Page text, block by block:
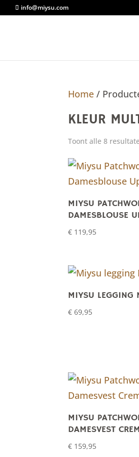
info@miysu.com
Home /
KLEUR
Toont alle 8
MIYSU
DAMESBLOUSE
€ 119,95
MIYSU LEGGING
€ 69,95
MIYSU
DAMESVEST
€ 159,95